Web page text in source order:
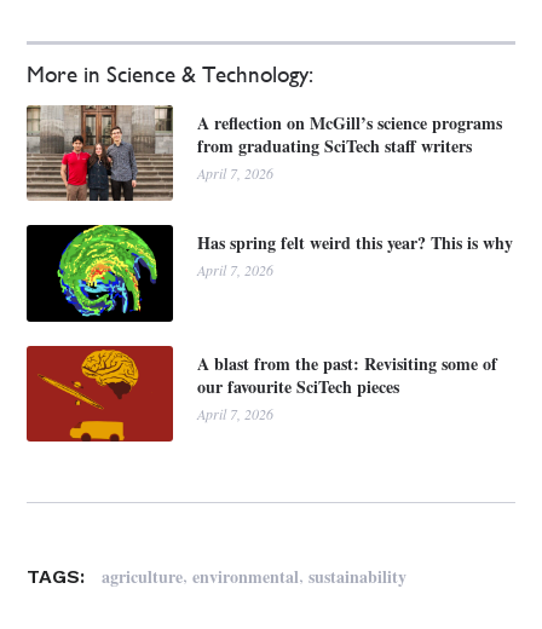
More in Science & Technology:
A reflection on McGill’s science programs
from graduating SciTech staff writers
April 7, 2026
Has spring felt weird this year? This is why
April 7, 2026
A blast from the past: Revisiting some of
our favourite SciTech pieces
April 7, 2026
TAGS: agriculture,environmental,sustainability